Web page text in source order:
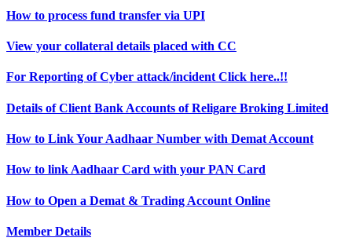
How to process fund transfer via UPI
View your collateral details placed with CC
For Reporting of Cyber attack/incident Click here..!!
Details of Client Bank Accounts of Religare Broking Limited
How to Link Your Aadhaar Number with Demat Account
How to link Aadhaar Card with your PAN Card
How to Open a Demat & Trading Account Online
Member Details